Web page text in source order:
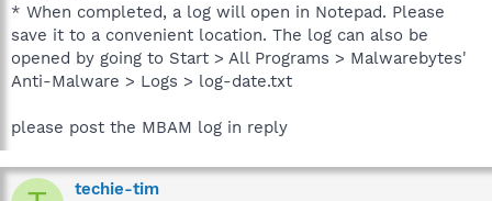
* When completed, a log will open in Notepad. Please
save it to a convenient location. The log can also be
opened by going to Start > All Programs > Malwarebytes'
Anti-Malware > Logs > log-date.txt
please post the MBAM log in reply
techie-tim